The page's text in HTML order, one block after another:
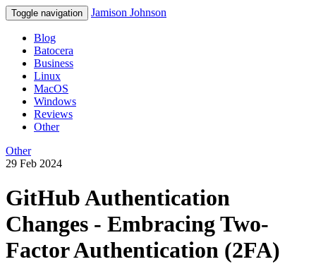
Toggle navigation Jamison Johnson
Blog
Batocera
Business
Linux
MacOS
Windows
Reviews
Other
Other
29 Feb 2024
GitHub Authentication
Changes - Embracing Two-
Factor Authentication (2FA)